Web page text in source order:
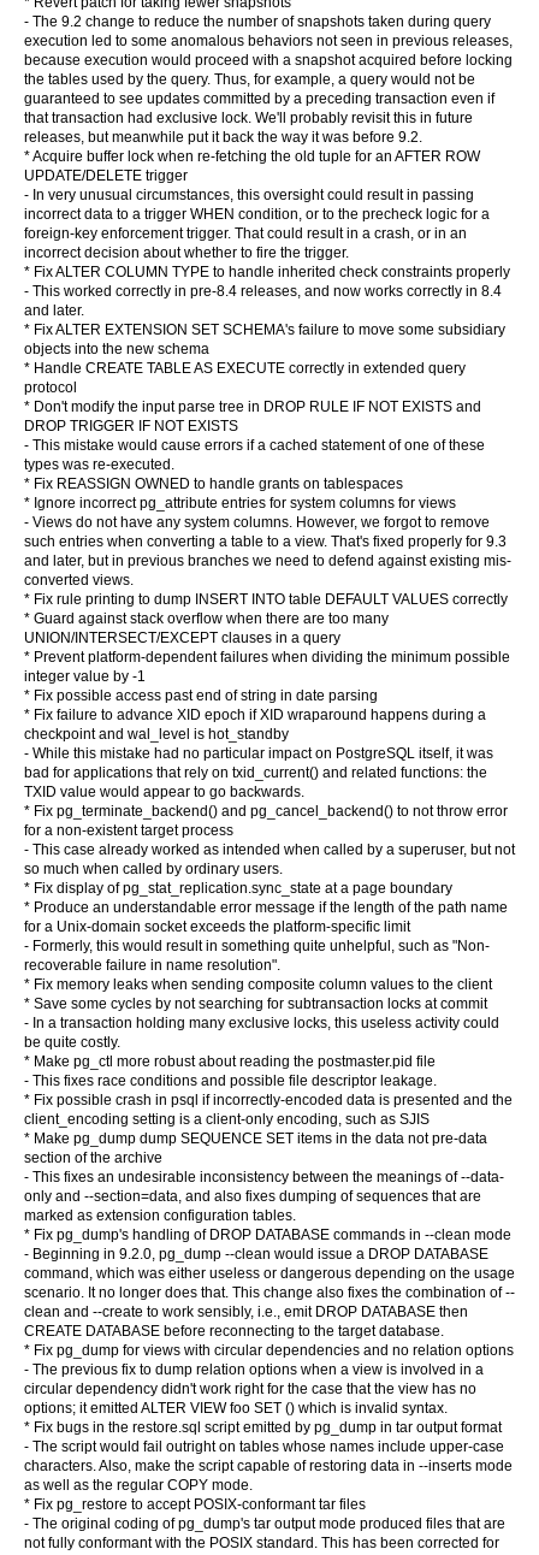
- The 9.2 change to reduce the number of snapshots taken during query
execution led to some anomalous behaviors not seen in previous releases,
because execution would proceed with a snapshot acquired before locking
the tables used by the query. Thus, for example, a query would not be
guaranteed to see updates committed by a preceding transaction even if
that transaction had exclusive lock. We'll probably revisit this in future
releases, but meanwhile put it back the way it was before 9.2.
* Acquire buffer lock when re-fetching the old tuple for an AFTER ROW
UPDATE/DELETE trigger
- In very unusual circumstances, this oversight could result in passing
incorrect data to a trigger WHEN condition, or to the precheck logic for a
foreign-key enforcement trigger. That could result in a crash, or in an
incorrect decision about whether to fire the trigger.
* Fix ALTER COLUMN TYPE to handle inherited check constraints properly
- This worked correctly in pre-8.4 releases, and now works correctly in 8.4
and later.
* Fix ALTER EXTENSION SET SCHEMA's failure to move some subsidiary
objects into the new schema
* Handle CREATE TABLE AS EXECUTE correctly in extended query
protocol
* Don't modify the input parse tree in DROP RULE IF NOT EXISTS and
DROP TRIGGER IF NOT EXISTS
- This mistake would cause errors if a cached statement of one of these
types was re-executed.
* Fix REASSIGN OWNED to handle grants on tablespaces
* Ignore incorrect pg_attribute entries for system columns for views
- Views do not have any system columns. However, we forgot to remove
such entries when converting a table to a view. That's fixed properly for 9.3
and later, but in previous branches we need to defend against existing mis-
converted views.
* Fix rule printing to dump INSERT INTO table DEFAULT VALUES correctly
* Guard against stack overflow when there are too many
UNION/INTERSECT/EXCEPT clauses in a query
* Prevent platform-dependent failures when dividing the minimum possible
integer value by -1
* Fix possible access past end of string in date parsing
* Fix failure to advance XID epoch if XID wraparound happens during a
checkpoint and wal_level is hot_standby
- While this mistake had no particular impact on PostgreSQL itself, it was
bad for applications that rely on txid_current() and related functions: the
TXID value would appear to go backwards.
* Fix pg_terminate_backend() and pg_cancel_backend() to not throw error
for a non-existent target process
- This case already worked as intended when called by a superuser, but not
so much when called by ordinary users.
* Fix display of pg_stat_replication.sync_state at a page boundary
* Produce an understandable error message if the length of the path name
for a Unix-domain socket exceeds the platform-specific limit
- Formerly, this would result in something quite unhelpful, such as "Non-
recoverable failure in name resolution".
* Fix memory leaks when sending composite column values to the client
* Save some cycles by not searching for subtransaction locks at commit
- In a transaction holding many exclusive locks, this useless activity could
be quite costly.
* Make pg_ctl more robust about reading the postmaster.pid file
- This fixes race conditions and possible file descriptor leakage.
* Fix possible crash in psql if incorrectly-encoded data is presented and the
client_encoding setting is a client-only encoding, such as SJIS
* Make pg_dump dump SEQUENCE SET items in the data not pre-data
section of the archive
- This fixes an undesirable inconsistency between the meanings of --data-
only and --section=data, and also fixes dumping of sequences that are
marked as extension configuration tables.
* Fix pg_dump's handling of DROP DATABASE commands in --clean mode
- Beginning in 9.2.0, pg_dump --clean would issue a DROP DATABASE
command, which was either useless or dangerous depending on the usage
scenario. It no longer does that. This change also fixes the combination of --
clean and --create to work sensibly, i.e., emit DROP DATABASE then
CREATE DATABASE before reconnecting to the target database.
* Fix pg_dump for views with circular dependencies and no relation options
- The previous fix to dump relation options when a view is involved in a
circular dependency didn't work right for the case that the view has no
options; it emitted ALTER VIEW foo SET () which is invalid syntax.
* Fix bugs in the restore.sql script emitted by pg_dump in tar output format
- The script would fail outright on tables whose names include upper-case
characters. Also, make the script capable of restoring data in --inserts mode
as well as the regular COPY mode.
* Fix pg_restore to accept POSIX-conformant tar files
- The original coding of pg_dump's tar output mode produced files that are
not fully conformant with the POSIX standard. This has been corrected for